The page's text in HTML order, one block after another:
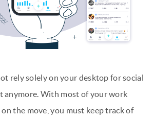
rely solely on your desktop for social
anymore. With most of your work
the move, you must keep track of